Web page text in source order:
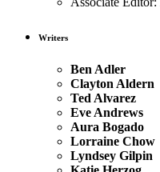
Writers
Ben Adler
Clayton Aldern
Ted Alvarez
Eve Andrews
Aura Bogado
Lorraine Chow
Lyndsey Gilpin